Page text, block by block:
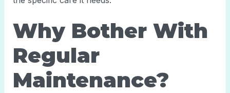
Why Bother With
Regular
Maintenance?